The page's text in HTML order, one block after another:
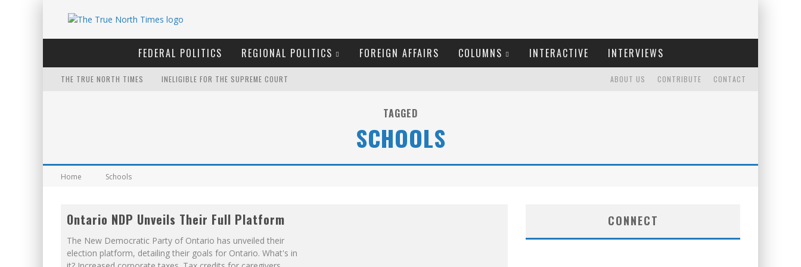
FEDERAL POLITICS REGIONAL POLITICS FOREIGN AFFAIRS COLUMNS INTERACTIVE INTERVIEWS
THE TRUE NORTH TIMES INELIGIBLE FOR THE SUPREME COURT
NOW WITH 60 MINUTE HOURS!
THE ONLY THING THAT ANDREW COYNE DOESN'T HATE
CONTACT
CONTRIBUTE
ABOUT US
TAGGED
SCHOOLS
Home Schools
Ontario NDP Unveils Their Full Platform
The New Democratic Party of Ontario has unveiled their
election platform, detailing their goals for Ontario. What's in
CONNECT